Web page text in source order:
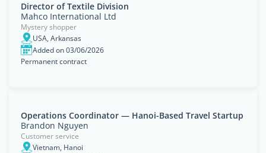
Director of Textile Division
Mahco International Ltd
Mystery shopper
USA, Arkansas
Added on 03/06/2026
Permanent contract
Operations Coordinator — Hanoi-Based Travel Startup
Brandon Nguyen
Customer service
Vietnam, Hanoi